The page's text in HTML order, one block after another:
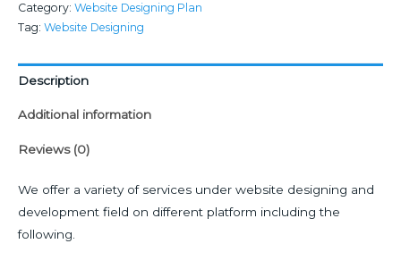
Category: Website Designing Plan
Tag: Website Designing
Description
Additional information
Reviews (0)
We offer a variety of services under website designing and
development field on different platform including the
following.